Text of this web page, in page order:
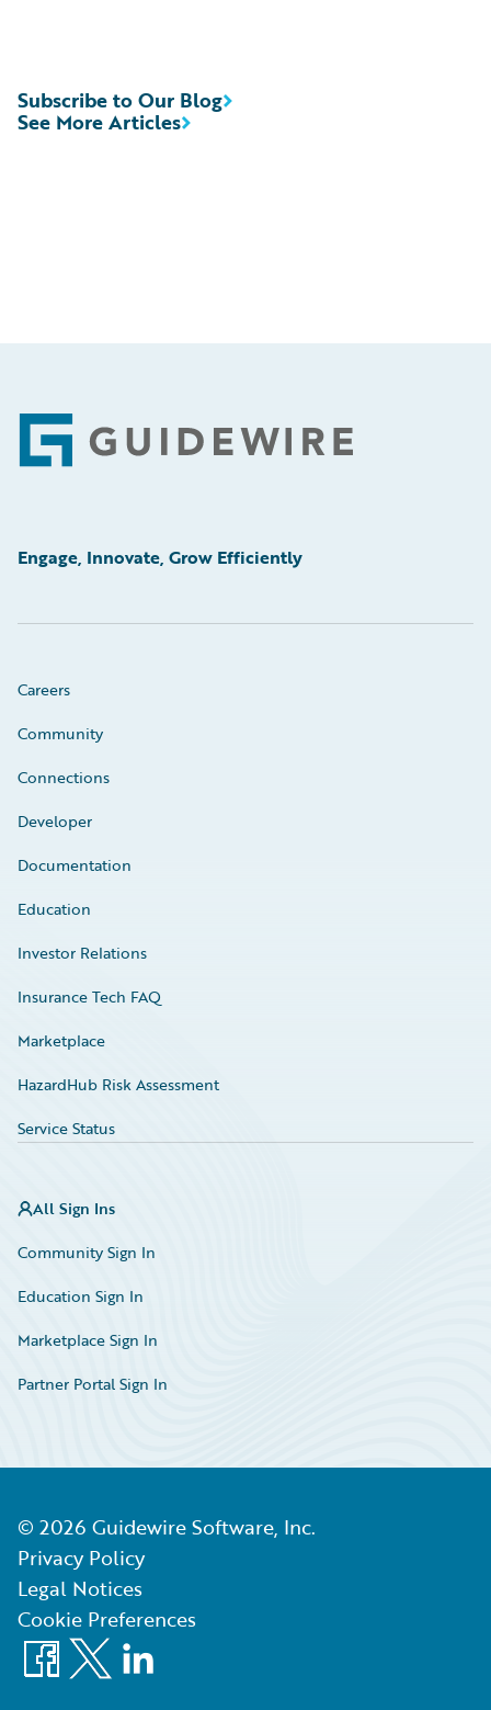
See More Articles
Subscribe to Our Blog
Footer
Engage, Innovate, Grow Efficiently
Careers
Community
Connections
Developer
Documentation
Education
Investor Relations
Insurance Tech FAQ
Marketplace
HazardHub Risk Assessment
Service Status
All Sign Ins
Community Sign In
Education Sign In
Marketplace Sign In
Partner Portal Sign In
© 2026 Guidewire Software, Inc.
Privacy Policy
Legal Notices
Cookie Preferences
Facebook
X LinkedIn